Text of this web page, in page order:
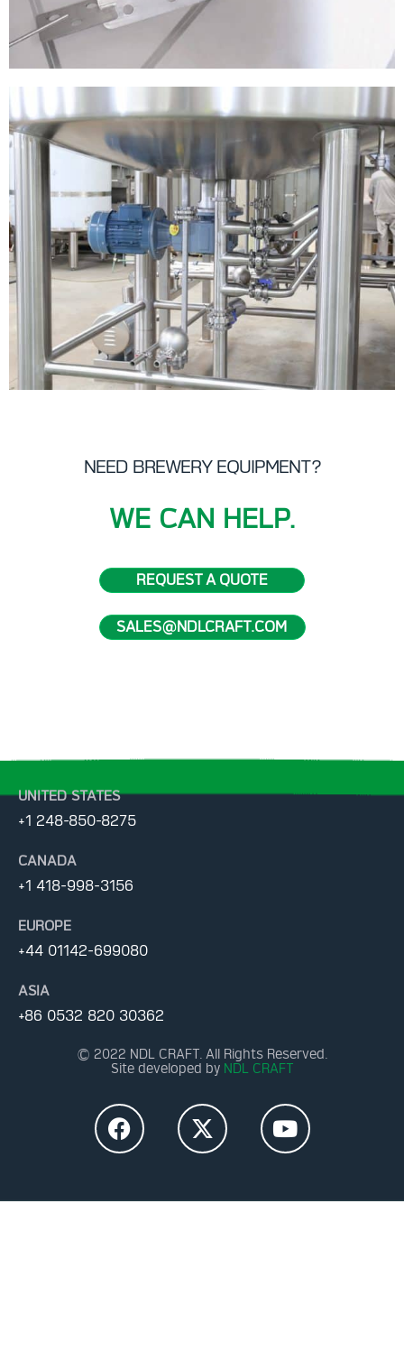
NEED BREWERY EQUIPMENT?
WE CAN HELP.
REQUEST A QUOTE
SALES@NDLCRAFT.COM
UNITED STATES
+1 248-850-8275
CANADA
+1 418-998-3156
EUROPE
+44 01142-699080
ASIA
+86 0532 820 30362
© 2022 NDL CRAFT. All Rights Reserved.
Site developed by NDL CRAFT